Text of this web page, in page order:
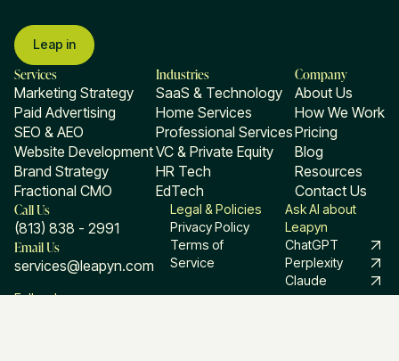
Leap in
Services
Marketing Strategy
Paid Advertising
SEO & AEO
Website Development
Brand Strategy
Fractional CMO
Industries
SaaS & Technology
Home Services
Professional Services
VC & Private Equity
HR Tech
EdTech
Company
About Us
How We Work
Pricing
Blog
Resources
Contact Us
Call Us
(813) 838 - 2991
Email Us
services@leapyn.com
Legal & Policies
Privacy Policy
Terms of
Service
Ask AI about
Leapyn
ChatGPT
Perplexity
Claude
Follow Leapyn